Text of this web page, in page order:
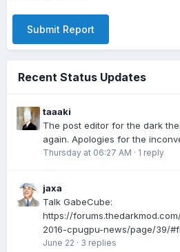
Submit Report
Recent Status Updates
taaaki
The post editor for the dark
again. Apologies for the
Thursday at 06:27 AM · 1 reply
jaxa
Talk GabeCube:
https://
2016-cpugpu-news/page/39/
June 22 · 3 replies